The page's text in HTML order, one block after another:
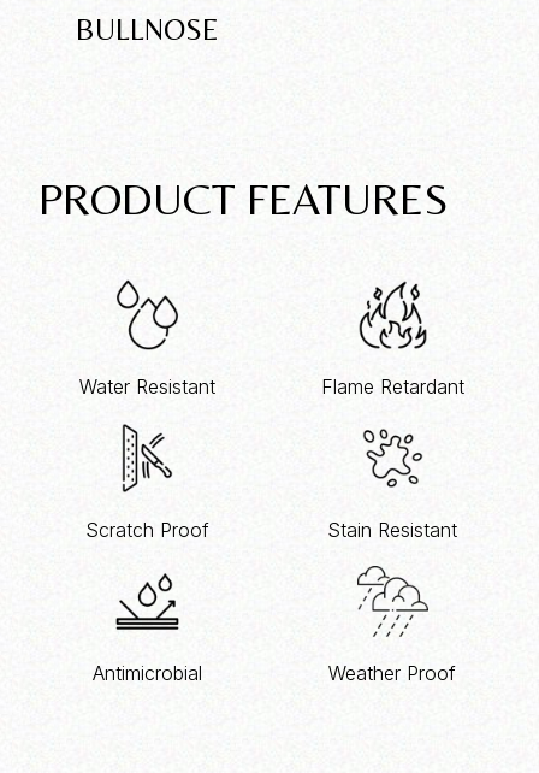
BULLNOSE
PRODUCT FEATURES
Water Resistant Flame Retardant
Scratch Proof Stain Resistant
Antimicrobial Weather Proof